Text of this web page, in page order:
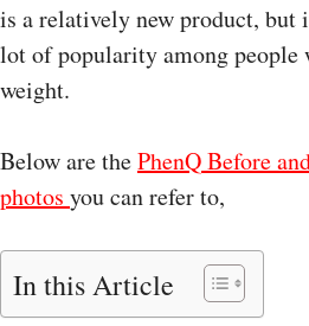
is a relatively new product, but
lot of popularity among people
weight.
Below are thePhenQ Before
photos you can refer to,
In this Article